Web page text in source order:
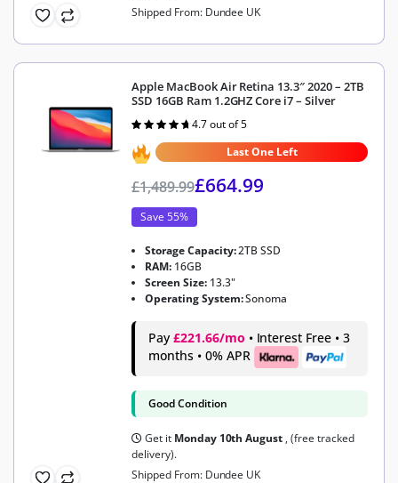
Shipped From: Dundee UK
Apple MacBook Air Retina 13.3″ 2020 – 2TB
SSD 16GB Ram 1.2GHZ Core i7 – Silver
Rated
out of 5
4.7 out of 5
Last One Left
£1,489.99£664.99
Save 55%
Storage Capacity:2TB SSD
RAM: 16GB
Screen Size: 13.3"
Operating System:Sonoma
Pay £221.66/mo • Interest Free • 3
months • 0% APR
Good Condition
Get it Monday 10th August , (free tracked
delivery).
Shipped From: Dundee UK